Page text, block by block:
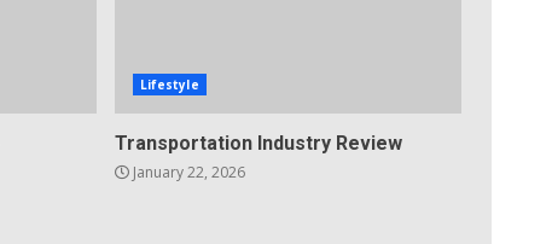
Lifestyle
Transportation Industry Review
January 22, 2026